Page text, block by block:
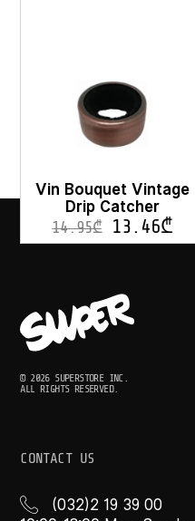
Vin Bouquet Vintage
Drip Catcher
14.95₾ 13.46₾
© 2026 SUPERSTORE INC.
ALL RIGHTS RESERVED.
CONTACT US
(032)2 19 39 00